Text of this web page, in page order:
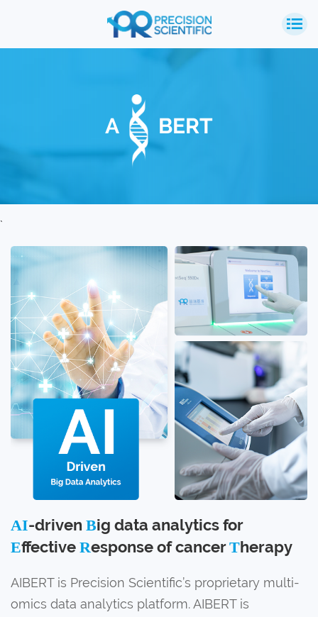
A BERT
`
AI-driven Big data analytics for
Effective Response of cancerTherapy
AIBERT is Precision Scientific’s proprietary multi-
omics data analytics platform. AIBERT is